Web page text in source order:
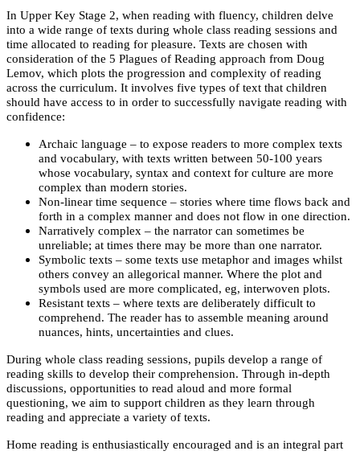
In Upper Key Stage 2, when reading with fluency, children delve
into a wide range of texts during whole class reading sessions and
time allocated to reading for pleasure. Texts are chosen with
consideration of the 5 Plagues of Reading approach from Doug
Lemov, which plots the progression and complexity of reading
across the curriculum. It involves five types of text that children
should have access to in order to successfully navigate reading with
confidence:
Archaic language – to expose readers to more complex texts
and vocabulary, with texts written between 50-100 years
whose vocabulary, syntax and context for culture are more
complex than modern stories.
Non-linear time sequence – stories where time flows back and
forth in a complex manner and does not flow in one direction.
Narratively complex – the narrator can sometimes be
unreliable; at times there may be more than one narrator.
Symbolic texts – some texts use metaphor and images whilst
others convey an allegorical manner. Where the plot and
symbols used are more complicated, eg, interwoven plots.
Resistant texts – where texts are deliberately difficult to
comprehend. The reader has to assemble meaning around
nuances, hints, uncertainties and clues.
During whole class reading sessions, pupils develop a range of
reading skills to develop their comprehension. Through in-depth
discussions, opportunities to read aloud and more formal
questioning, we aim to support children as they learn through
reading and appreciate a variety of texts.
Home reading is enthusiastically encouraged and is an integral part